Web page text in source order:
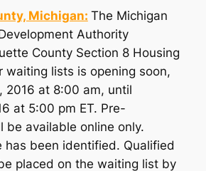
Michigan: The Michigan
Authority
County Section 8 Housing
waiting lists is opening soon,
2016 at 8:00 am, until
at 5:00 pm ET. Pre-
be available online only.
has been identified. Qualified
placed on the waiting list by